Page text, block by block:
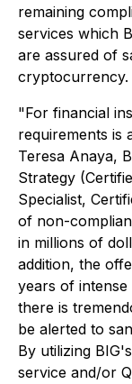
remaining
services which
are assured of
cryptocurrency.
"For financial
requirements is
Teresa Anaya,
Strategy
Specialist,
of non-
in millions of
addition, the
years of
there is
be alerted to
By utilizing
service and/or